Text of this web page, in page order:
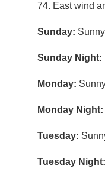
74. East wind
Sunday:
Sunday Night:
Monday:
Monday Night:
Tuesday:
Tuesday Night: